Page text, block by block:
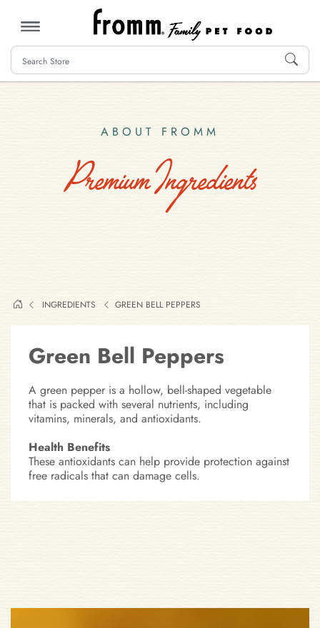
MENU
ABOUT FROMM
Premium Ingredients
INGREDIENTS GREEN BELL PEPPERS
Green Bell Peppers
A green pepper is a hollow, bell-shaped vegetable
that is packed with several nutrients, including
vitamins, minerals, and antioxidants.
Health Benefits
These antioxidants can help provide protection against
free radicals that can damage cells.